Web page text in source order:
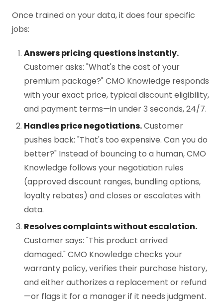
Once trained on your data, it does four specific
jobs:
Answers pricing questions instantly.
Customer asks: "What's the cost of your
premium package?" CMO Knowledge responds
with your exact price, typical discount eligibility,
and payment terms—in under 3 seconds, 24/7.
Handles price negotiations.Customer
pushes back: "That's too expensive. Can you do
better?" Instead of bouncing to a human, CMO
Knowledge follows your negotiation rules
(approved discount ranges, bundling options,
loyalty rebates) and closes or escalates with
data.
Resolves complaints without escalation.
Customer says: "This product arrived
damaged." CMO Knowledge checks your
warranty policy, verifies their purchase history,
and either authorizes a replacement or refund
—or flags it for a manager if it needs judgment.